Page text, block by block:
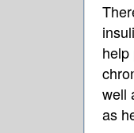
help
well
as